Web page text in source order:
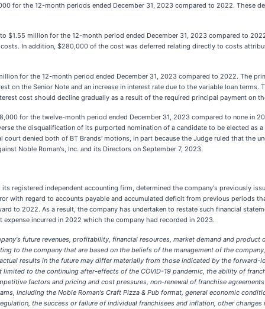
for the 12-month periods ended December 31, 2023 compared to 2022. These
$1.55 million for the 12-month period ended December 31, 2023 compared to
In addition, $280,000 of the cost was deferred relating directly to costs
for the 12-month period ended December 31, 2023 compared to 2022. The
on the Senior Note and an increase in interest rate due to the variable loan
cost should decline gradually as a result of the required principal payment on
for the twelve-month period ended December 31, 2023 compared to none in
the disqualification of its purported nomination of a candidate to be elected as
court denied both of BT Brands' motions, in part because the Judge ruled that the
Noble Roman's, Inc. and its Directors on September 7, 2023.
registered independent accounting firm, determined the company's previously
with regard to accounts payable and accumulated deficit from previous periods
to 2022. As a result, the company has undertaken to restate such financial
incurred in 2022 which the company had recorded in 2023.
future revenues, profitability, financial resources, market demand and
to the company that are based on the beliefs of the management of the
results in the future may differ materially from those indicated by the
to the continuing after-effects of the COVID-19 pandemic, the ability of
factors and pricing and cost pressures, non-renewal of franchise
including the Noble Roman's Craft Pizza & Pub format, general economic
the success or failure of individual franchisees and inflation, other